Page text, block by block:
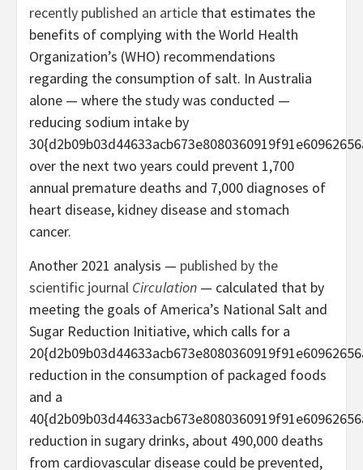
recently published an article that estimates the
benefits of complying with the World Health
Organization’s (WHO) recommendations
regarding the consumption of salt. In Australia
alone — where the study was conducted —
reducing sodium intake by
over the next two years could prevent 1,700
annual premature deaths and 7,000 diagnoses of
heart disease, kidney disease and stomach
cancer.
Another 2021 analysis — published by the
scientific journal Circulation — calculated that by
meeting the goals of America’s National Salt and
Sugar Reduction Initiative, which calls for a
reduction in the consumption of packaged foods
and a
reduction in sugary drinks, about 490,000 deaths
from cardiovascular disease could be prevented,